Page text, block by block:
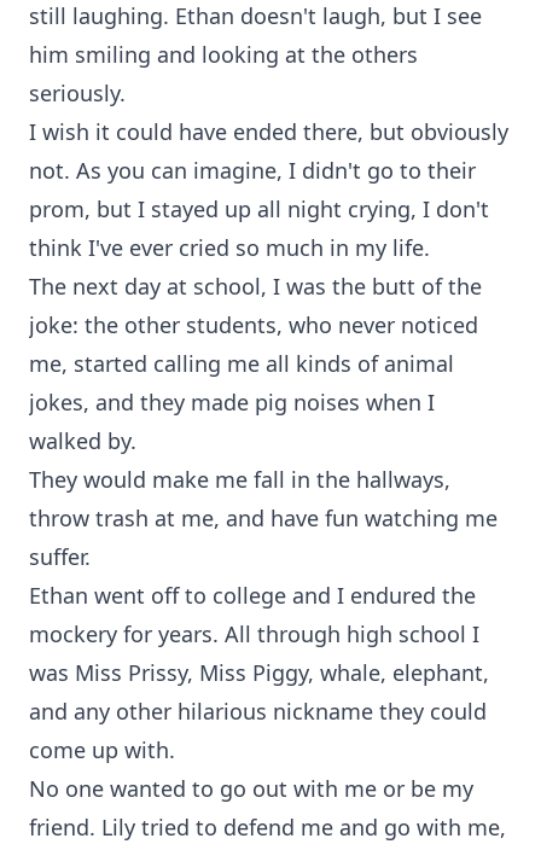
still laughing. Ethan doesn't laugh, but I see
him smiling and looking at the others
seriously.
I wish it could have ended there, but obviously
not. As you can imagine, I didn't go to their
prom, but I stayed up all night crying, I don't
think I've ever cried so much in my life.
The next day at school, I was the butt of the
joke: the other students, who never noticed
me, started calling me all kinds of animal
jokes, and they made pig noises when I
walked by.
They would make me fall in the hallways,
throw trash at me, and have fun watching me
suffer.
Ethan went off to college and I endured the
mockery for years. All through high school I
was Miss Prissy, Miss Piggy, whale, elephant,
and any other hilarious nickname they could
come up with.
No one wanted to go out with me or be my
friend. Lily tried to defend me and go with me,